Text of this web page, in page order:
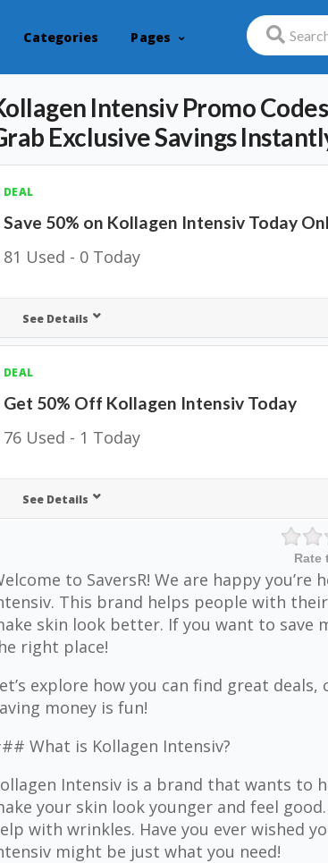
Categories Pages
Intensiv Promo
Exclusive Savings
DEAL
Save 50% on Kollagen Intensiv Today
81 Used - 0 Today
See Details
DEAL
Get 50% Off Kollagen Intensiv Today
76 Used - 1 Today
See Details
Rate
to SaversR! We are happy you’re
This brand helps people with
skin look better. If you want to save
right place!
explore how you can find great
money is fun!
What is Kollagen Intensiv?
Intensiv is a brand that wants to
your skin look younger and feel
with wrinkles. Have you ever wished
might be just what you need!